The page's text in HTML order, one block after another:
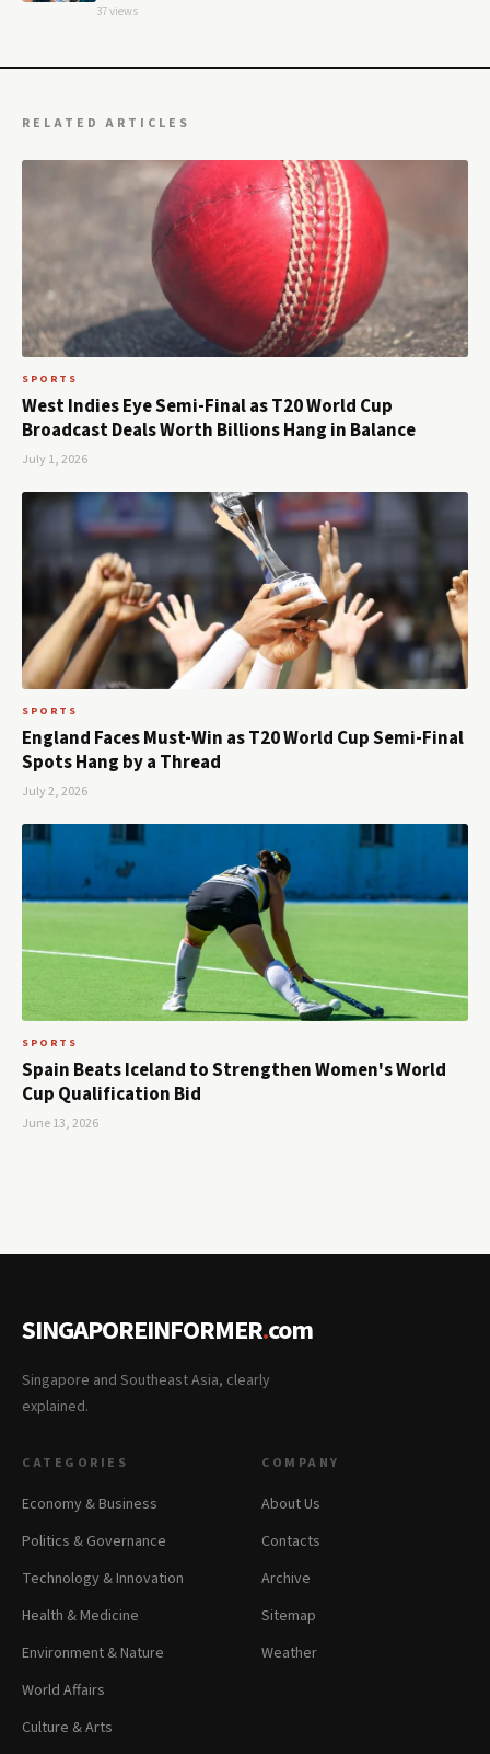
37 views
RELATED ARTICLES
SPORTS
West Indies Eye Semi-Final as T20 World Cup
Broadcast Deals Worth Billions Hang in Balance
July 1, 2026
SPORTS
England Faces Must-Win as T20 World Cup Semi-Final
Spots Hang by a Thread
July 2, 2026
SPORTS
Spain Beats Iceland to Strengthen Women's World
Cup Qualification Bid
June 13, 2026
SINGAPOREINFORMER.com
Singapore and Southeast Asia, clearly
explained.
CATEGORIES
Economy & Business
Politics & Governance
Technology & Innovation
Health & Medicine
Environment & Nature
World Affairs
Culture & Arts
COMPANY
About Us
Contacts
Archive
Sitemap
Weather